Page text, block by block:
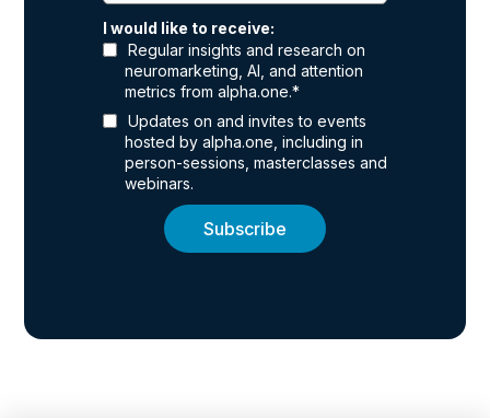
I would like to receive:
Regular insights and research on
neuromarketing, AI, and attention
metrics from alpha.one.*
Updates on and invites to events
hosted by alpha.one, including in
person-sessions, masterclasses and
webinars.